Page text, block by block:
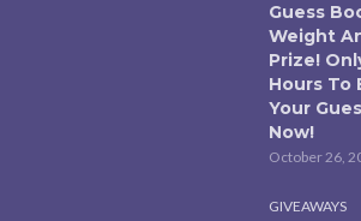
Guess
Weight
Prize!
Hours To
Your
Now!
October 26,
GIVEAWAYS